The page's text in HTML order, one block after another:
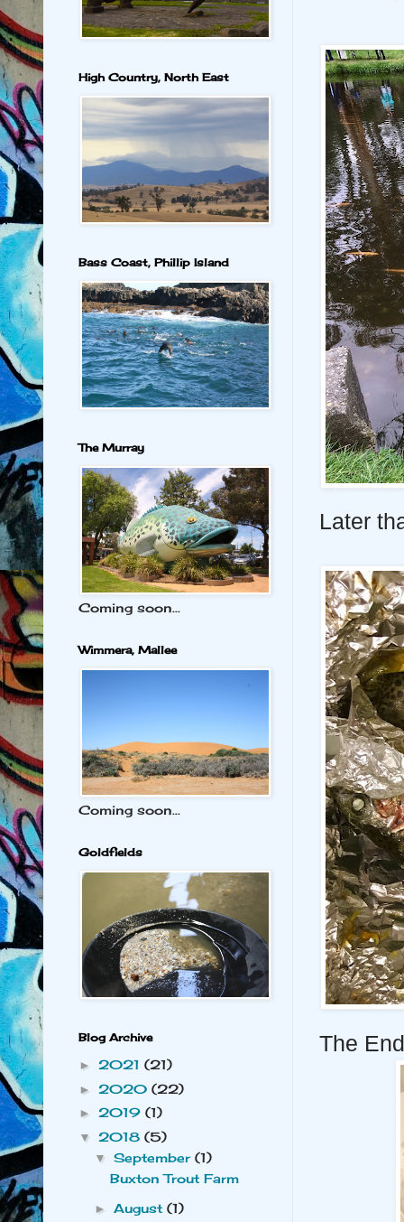
Later
The
High Country, North East
Bass Coast, Phillip Island
The Murray
Coming soon...
Wimmera, Mallee
Coming soon...
Goldfields
Blog Archive
►2021(21)
► 2020(22)
►2019(1)
▼ 2018(5)
▼September(1)
Buxton Trout Farm
►August(1)